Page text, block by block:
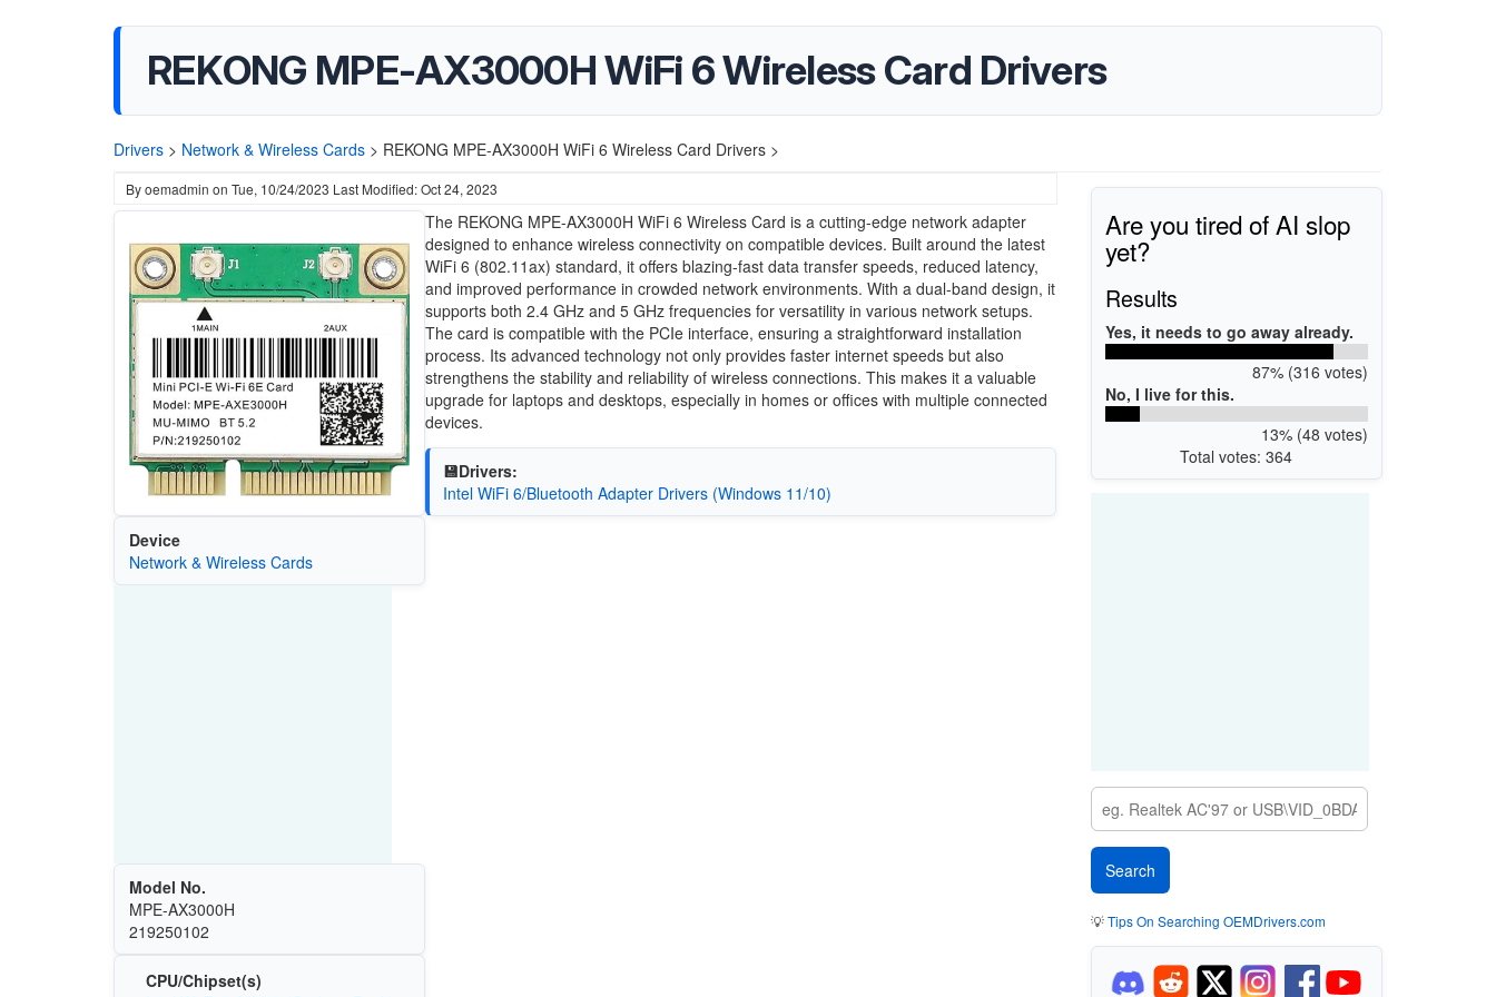
REKONG MPE-AX3000H WiFi 6 Wireless Card Drivers
Drivers > Network & Wireless Cards > REKONG MPE-AX3000H WiFi 6 Wireless Card Drivers >
Byoemadmin on Tue, 10/24/2023 Last Modified: Oct 24, 2023
Device
Network & Wireless Cards
Model No.
MPE-AX3000H
219250102
CPU/Chipset(s)
The REKONG MPE-AX3000H WiFi 6 Wireless Card is a cutting-edge network adapter
designed to enhance wireless connectivity on compatible devices. Built around the latest
WiFi 6 (802.11ax) standard, it offers blazing-fast data transfer speeds, reduced latency,
and improved performance in crowded network environments. With a dual-band design, it
supports both 2.4 GHz and 5 GHz frequencies for versatility in various network setups.
The card is compatible with the PCIe interface, ensuring a straightforward installation
process. Its advanced technology not only provides faster internet speeds but also
strengthens the stability and reliability of wireless connections. This makes it a valuable
upgrade for laptops and desktops, especially in homes or offices with multiple connected
devices.
💾Drivers:
Intel WiFi 6/Bluetooth Adapter Drivers (Windows 11/10)
Are you tired of AI slop
yet?
Results
Yes, it needs to go away already.
87% (316 votes)
No, I live for this.
13% (48 votes)
Total votes: 364
💡Tips On Searching OEMDrivers.com